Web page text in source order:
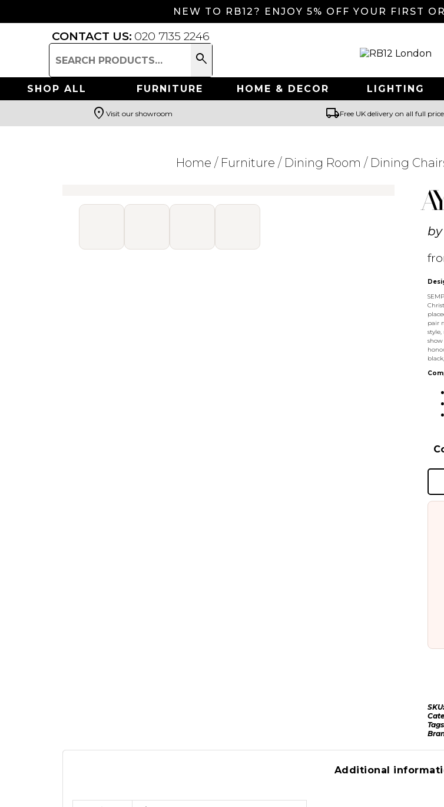
NEW TO RB12? ENJOY 5% OFF YOUR FIRST
CONTACT US: 020 7135 2246
Search
for:
search
SHOP ALL FURNITURE HOME & DECOR LIGHTING
Search
location_on Visit our showroom local_shippingFree UK delivery on all full
Home / Furniture / Dining Room / Dining
pair
Additional